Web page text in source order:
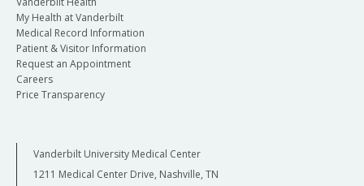
My Health at Vanderbilt
Medical Record Information
Patient & Visitor Information
Request an Appointment
Careers
Price Transparency
Vanderbilt University Medical Center
1211 Medical Center Drive, Nashville, TN